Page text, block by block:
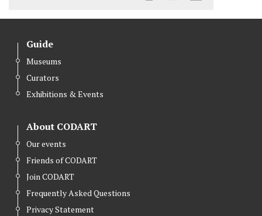
Guide
Museums
Curators
Exhibitions & Events
About CODART
Our events
Friends of CODART
Join CODART
Frequently Asked Questions
Privacy Statement